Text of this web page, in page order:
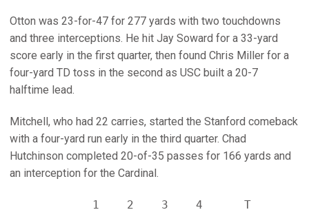
Otton was 23-for-47 for 277 yards with two touchdowns
and three interceptions. He hit Jay Soward for a 33-yard
score early in the first quarter, then found Chris Miller for a
four-yard TD toss in the second as USC built a 20-7
halftime lead.
Mitchell, who had 22 carries, started the Stanford comeback
with a four-yard run early in the third quarter. Chad
Hutchinson completed 20-of-35 passes for 166 yards and
an interception for the Cardinal.
            1    2    3    4      T